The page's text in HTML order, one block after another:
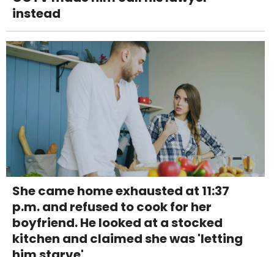
instead
She came home exhausted at 11:37
p.m. and refused to cook for her
boyfriend. He looked at a stocked
kitchen and claimed she was 'letting